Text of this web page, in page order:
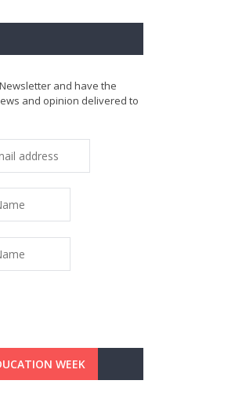
and have the
and opinion delivered to
WEEK